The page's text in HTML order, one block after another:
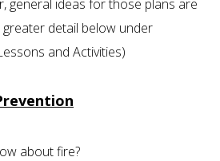
general ideas for those plans are
detail below under
and Activities)
about fire?